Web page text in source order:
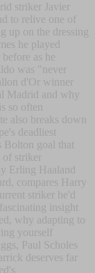
striker Javier
to relive one of
up on the dressing
he played
as he
was "never
d'Or winner
Madrid and why
so often
also breaks down
deadliest
Bolton goal that
striker
Erling Haaland
compares Harry
striker he'd
insight
why adapting to
yourself
Paul Scholes
deserves far